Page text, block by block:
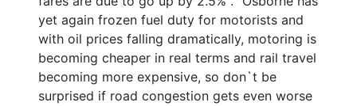
yet again frozen fuel duty for motorists and
with oil prices falling dramatically, motoring is
becoming cheaper in real terms and rail travel
becoming more expensive, so don`t be
surprised if road congestion gets even worse